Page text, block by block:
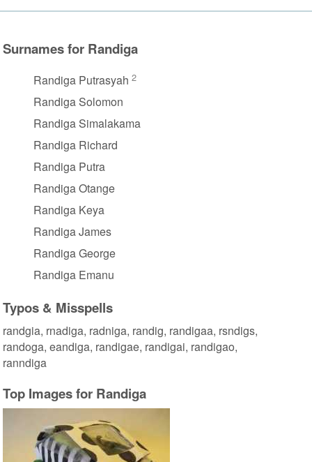
Surnames for Randiga
Randiga Putrasyah 2
Randiga Solomon
Randiga Simalakama
Randiga Richard
Randiga Putra
Randiga Otange
Randiga Keya
Randiga James
Randiga George
Randiga Emanu
Typos & Misspells
randgia, rnadiga, radniga, randig, randigaa, rsndigs,
randoga, eandiga, randigae, randigai, randigao,
ranndiga
Top Images for Randiga